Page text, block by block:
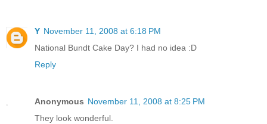
Y November 11, 2008 at 6:18 PM
National Bundt Cake Day? I had no idea :D
Reply
Anonymous November 11, 2008 at 8:25 PM
They look wonderful.